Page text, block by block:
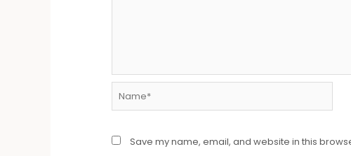
Save my name, email, and website in this